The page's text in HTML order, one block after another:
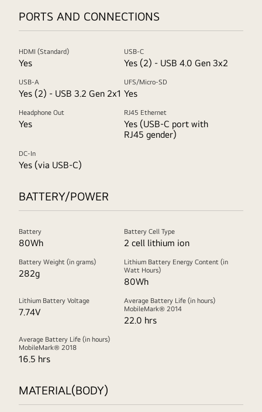
PORTS AND CONNECTIONS
HDMI (Standard)
Yes
USB-C
Yes (2) - USB 4.0 Gen 3x2
USB-A
Yes (2) - USB 3.2 Gen 2x1
UFS/Micro-SD
Yes
Headphone Out
Yes
RJ45 Ethernet
Yes (USB-C port with
RJ45 gender)
DC-In
Yes (via USB-C)
BATTERY/POWER
Battery
80Wh
Battery Cell Type
2 cell lithium ion
Battery Weight (in grams)
282g
Lithium Battery Energy Content (in
Watt Hours)
80Wh
Lithium Battery Voltage
7.74V
Average Battery Life (in hours)
MobileMark® 2014
22.0 hrs
Average Battery Life (in hours)
MobileMark® 2018
16.5 hrs
MATERIAL(BODY)